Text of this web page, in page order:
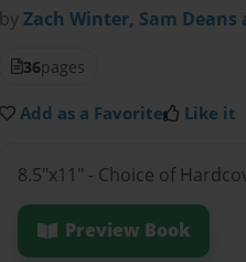
byZach Winter, Sam
36pages
Add as a Favorite Like it
8.5"x11" - Choice of
Preview Book